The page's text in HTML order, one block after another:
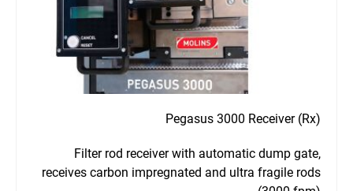
Pegasus 3000 Receiver (Rx)
Filter rod receiver with automatic dump gate,
receives carbon impregnated and ultra fragile rods